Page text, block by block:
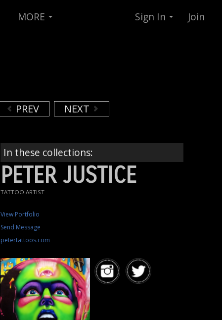
MORE Sign In Join
PREV NEXT
In these collections:
PETER JUSTICE
TATTOO ARTIST
View Portfolio
Send Message
petertattoos.com